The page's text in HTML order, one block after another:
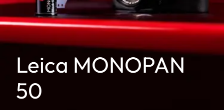
Leica MONOPAN
50